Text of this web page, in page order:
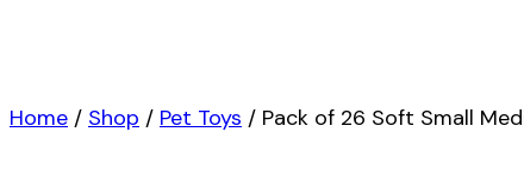
Home / Shop / Pet Toys / Pack of 26 Soft Small